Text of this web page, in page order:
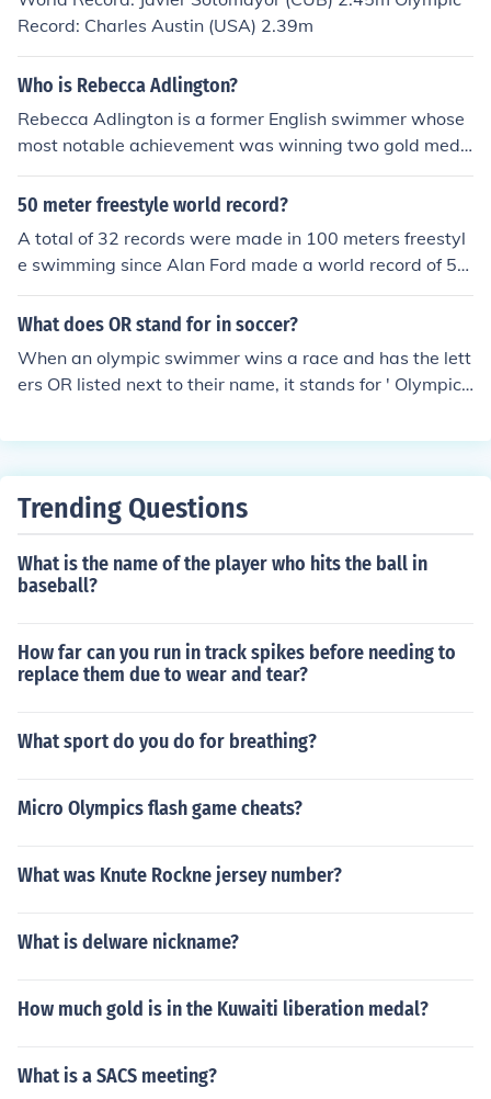
Record: Charles Austin (USA) 2.39m
Who is Rebecca Adlington?
Rebecca Adlington is a former English swimmer whose
most notable achievement was winning two gold meda
ls at the 2008 Olympic Games, breaking the 800 metre
s freestyle world record in the process.
50 meter freestyle world record?
A total of 32 records were made in 100 meters freestyl
e swimming since Alan Ford made a world record of 55.
4 seconds in 1948. His record was broken by Dick Cleve
land who clocked 54.8 seconds in 1954. The current rec
ch he made in 2009.
What does OR stand for in soccer?
When an olympic swimmer wins a race and has the lett
ers OR listed next to their name, it stands for ' Olympic
s ever swum a faster time at the olympic games. Howe
y official race at any time in the world.
Trending Questions
What is the name of the player who hits the ball in
baseball?
How far can you run in track spikes before needing to
replace them due to wear and tear?
What sport do you do for breathing?
Micro Olympics flash game cheats?
What was Knute Rockne jersey number?
What is delware nickname?
How much gold is in the Kuwaiti liberation medal?
What is a SACS meeting?